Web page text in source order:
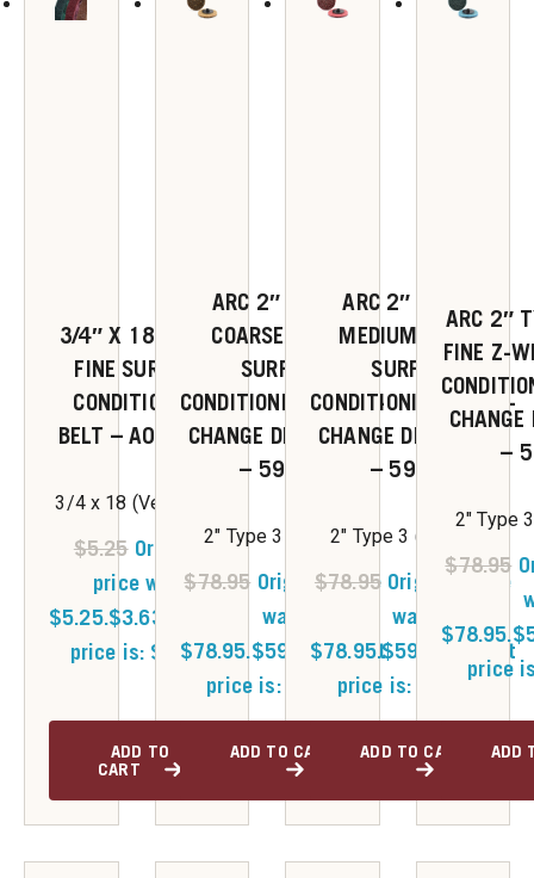
3/4″ X 18″ VERY
FINE SURFACE
CONDITIONING
BELT – A019106
3/4 x 18 (Very Fine)
$5.25 Original
price was:
$5.25.$3.63
price is: $3.63.
ADD TO
CART
ARC 2″ TYPE R
COARSE Z-WEB
SURFACE
CONDITIONING QUICK-
CHANGE DISC 50/BX
– 59341
2" Type 3 (Coarse)
$78.95 Original price
was:
$78.95.$59.50Current
price is: $59.50.
ADD TO CART
ARC 2″ TYPE R
MEDIUM Z-WEB
SURFACE
CONDITIONING QUICK-
CHANGE DISC 50/BX
– 59342
2" Type 3 (Medium)
$78.95 Original price
was:
$78.95.$59.50 Current
price is: $59.50.
ADD TO CART
ARC 2″
FINE Z-
–
2" Type
$78.95
$78.95.$
price
ADD